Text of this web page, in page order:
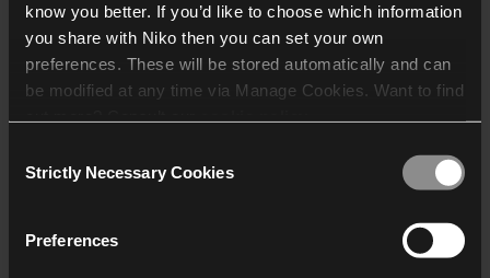
know you better. If you’d like to choose which information
you share with Niko then you can set your own
preferences. These will be stored automatically and can
be modified at any time via Manage Cookies. Want to find
who may receive and
Selection
Strictly Necessary Cookies
Preferences